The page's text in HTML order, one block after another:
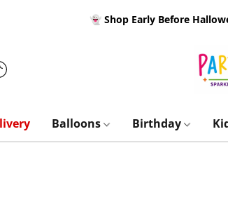
👻 Shop Early Before
Balloons Birthday